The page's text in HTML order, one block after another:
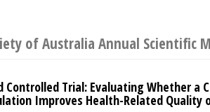
of Australia Annual Scientific
Controlled Trial: Evaluating Whether
Improves Health-Related Quality